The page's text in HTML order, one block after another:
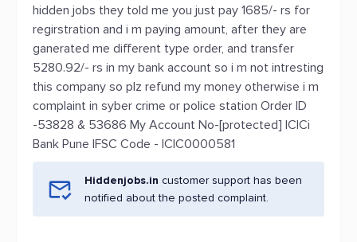
hidden jobs they told me you just pay 1685/- rs for
regirstration and i m paying amount, after they are
ganerated me different type order, and transfer
5280.92/- rs in my bank account so i m not intresting
this company so plz refund my money otherwise i m
complaint in syber crime or police station Order ID
-53828 & 53686 My Account No-[protected] ICICi
Bank Pune IFSC Code - ICIC0000581
Hiddenjobs.in customer support has been
notified about the posted complaint.